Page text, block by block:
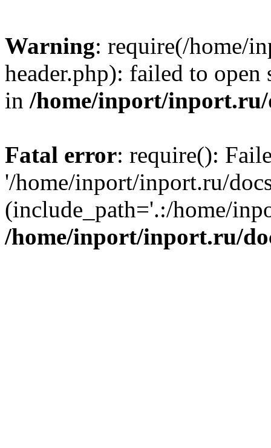
Warning: require(/home/
header.php): failed to
in /home/inport/inport.ru/
Fatal error: require():
'/home/inport/inport.ru/
(include_path='.:/home/
/home/inport/inport.ru/